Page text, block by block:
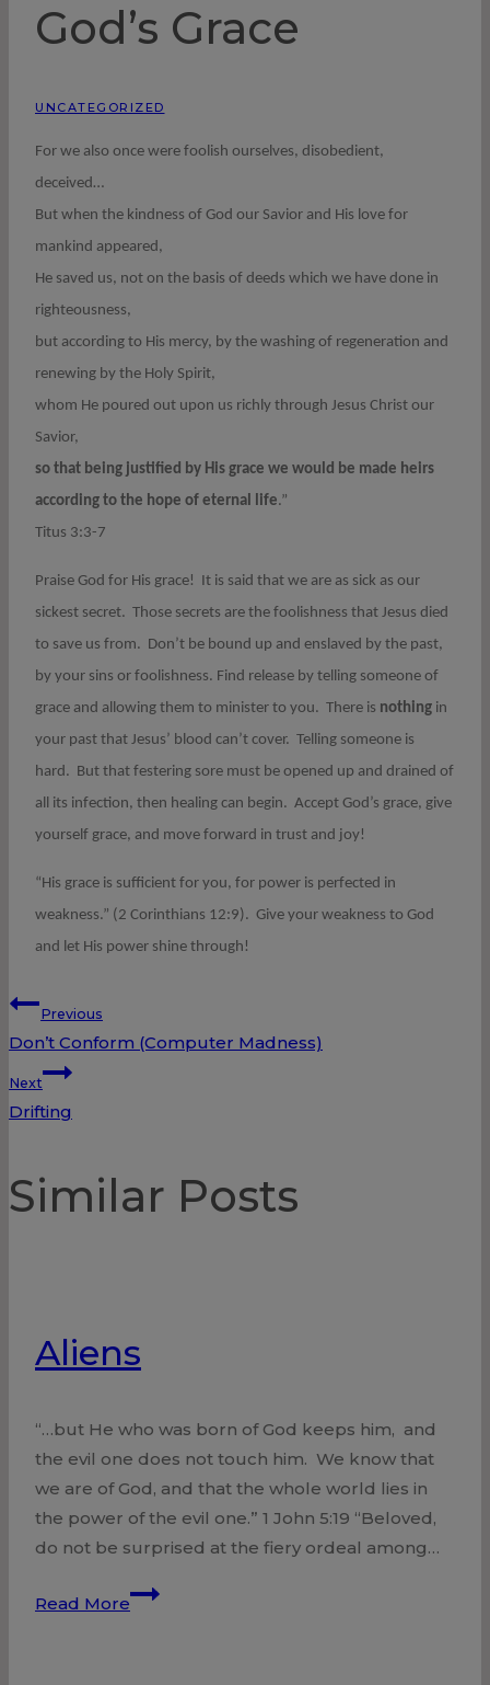
God’s Grace
UNCATEGORIZED
For we also once were foolish ourselves, disobedient,
deceived…
But when the kindness of God our Savior and His love for
mankind appeared,
He saved us, not on the basis of deeds which we have done in
righteousness,
but according to His mercy, by the washing of regeneration and
renewing by the Holy Spirit,
whom He poured out upon us richly through Jesus Christ our
Savior,
so that being justified by His grace we would be made heirs
according to the hope of eternal life.”
Titus 3:3-7
Praise God for His grace! It is said that we are as sick as our
sickest secret. Those secrets are the foolishness that Jesus died
to save us from. Don’t be bound up and enslaved by the past,
by your sins or foolishness. Find release by telling someone of
grace and allowing them to minister to you. There is nothing in
your past that Jesus’ blood can’t cover. Telling someone is
hard. But that festering sore must be opened up and drained of
all its infection, then healing can begin. Accept God’s grace, give
yourself grace, and move forward in trust and joy!
“His grace is sufficient for you, for power is perfected in
weakness.” (2 Corinthians 12:9). Give your weakness to God
and let His power shine through!
Post
navigation
Previous
Don’t Conform (Computer Madness)
Next
Drifting
Similar Posts
Aliens
“…but He who was born of God keeps him, and
the evil one does not touch him. We know that
we are of God, and that the whole world lies in
the power of the evil one.” 1 John 5:19 “Beloved,
do not be surprised at the fiery ordeal among…
Read More
Aliens